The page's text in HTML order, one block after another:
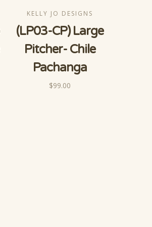
KELLY JO DESIGNS
(LP03-CP) Large
Pitcher- Chile
Pachanga
$99.00